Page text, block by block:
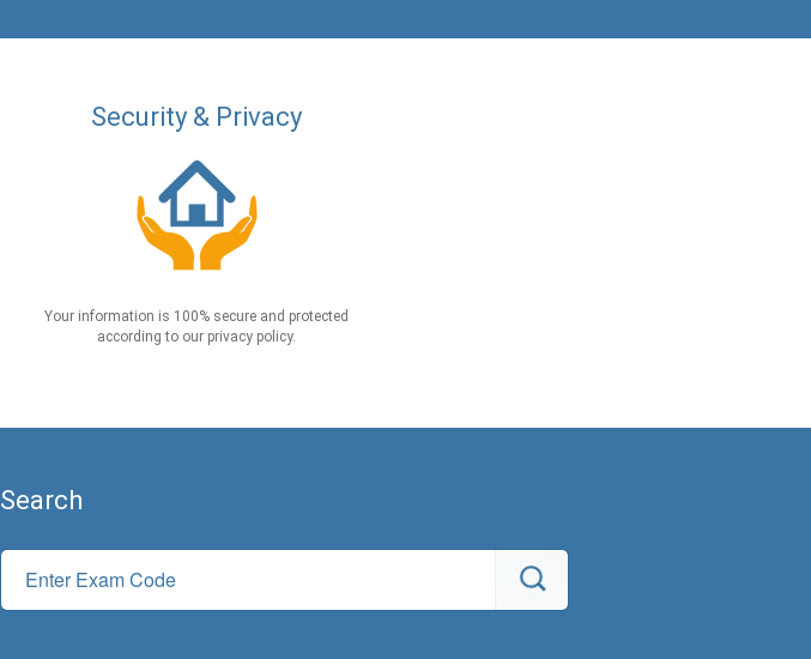
Security & Privacy
Your information is 100% secure and protected
according to our privacy policy.
Search